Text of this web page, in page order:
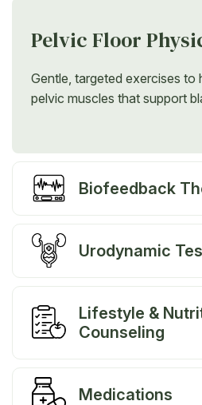
Pelvic Floor
Gentle, targeted exercises to
pelvic muscles that support
Biofeedback
Urodynamic
Lifestyle &
Counseling
Medications